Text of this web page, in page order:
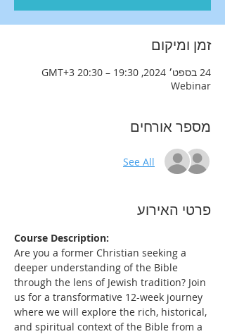
זמן ומיקום
24 בספט׳ 2024, 19:30 – 20:30 GMT‎+3‎
Webinar
מספר אורחים
See All
פרטי האירוע
Course Description:
Are you a former Christian seeking a
deeper understanding of the Bible
through the lens of Jewish tradition? Join
us for a transformative 12-week journey
where we will explore the rich, historical,
and spiritual context of the Bible from a